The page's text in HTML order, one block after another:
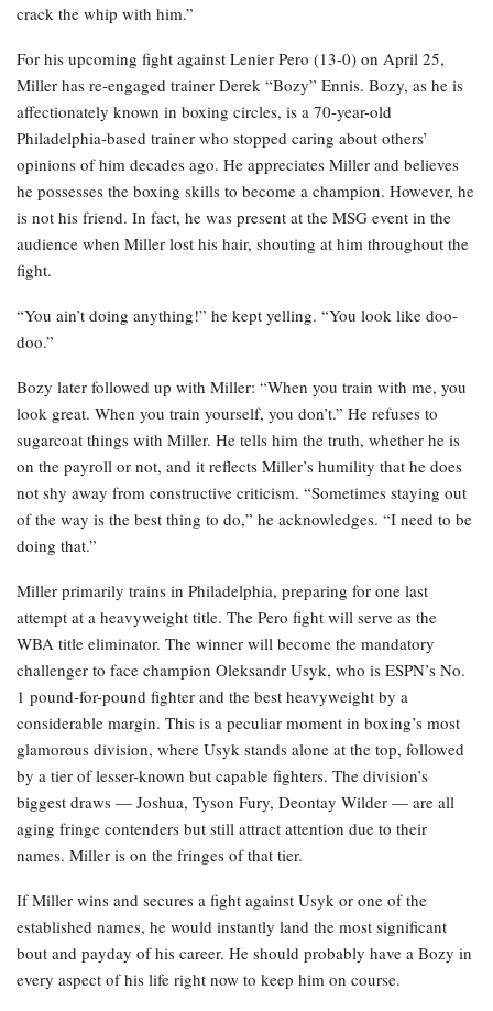
crack the whip with him.”
For his upcoming fight against Lenier Pero (13-0) on April 25,
Miller has re-engaged trainer Derek “Bozy” Ennis. Bozy, as he is
affectionately known in boxing circles, is a 70-year-old
Philadelphia-based trainer who stopped caring about others’
opinions of him decades ago. He appreciates Miller and believes
he possesses the boxing skills to become a champion. However, he
is not his friend. In fact, he was present at the MSG event in the
audience when Miller lost his hair, shouting at him throughout the
fight.
“You ain’t doing anything!” he kept yelling. “You look like doo-
doo.”
Bozy later followed up with Miller: “When you train with me, you
look great. When you train yourself, you don’t.” He refuses to
sugarcoat things with Miller. He tells him the truth, whether he is
on the payroll or not, and it reflects Miller’s humility that he does
not shy away from constructive criticism. “Sometimes staying out
of the way is the best thing to do,” he acknowledges. “I need to be
doing that.”
Miller primarily trains in Philadelphia, preparing for one last
attempt at a heavyweight title. The Pero fight will serve as the
WBA title eliminator. The winner will become the mandatory
challenger to face champion Oleksandr Usyk, who is ESPN’s No.
1 pound-for-pound fighter and the best heavyweight by a
considerable margin. This is a peculiar moment in boxing’s most
glamorous division, where Usyk stands alone at the top, followed
by a tier of lesser-known but capable fighters. The division’s
biggest draws — Joshua, Tyson Fury, Deontay Wilder — are all
aging fringe contenders but still attract attention due to their
names. Miller is on the fringes of that tier.
If Miller wins and secures a fight against Usyk or one of the
established names, he would instantly land the most significant
bout and payday of his career. He should probably have a Bozy in
every aspect of his life right now to keep him on course.